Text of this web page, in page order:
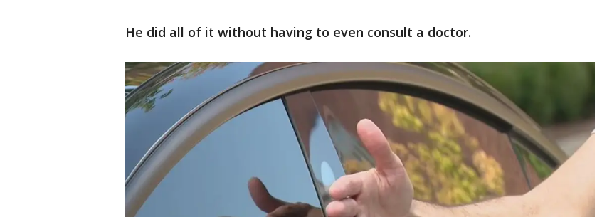
He did all of it without having to even consult a doctor.